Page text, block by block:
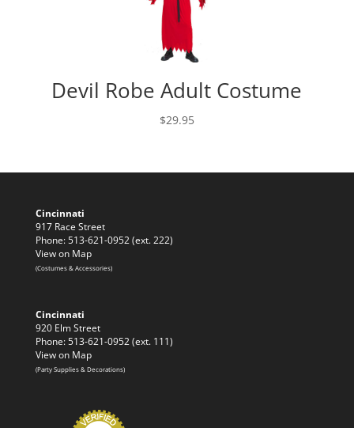
Devil Robe Adult Costume
$29.95
Cincinnati
917 Race Street
Phone: 513-621-0952 (ext. 222)
View on Map
(Costumes & Accessories)
Cincinnati
920 Elm Street
Phone: 513-621-0952 (ext. 111)
View on Map
(Party Supplies & Decorations)